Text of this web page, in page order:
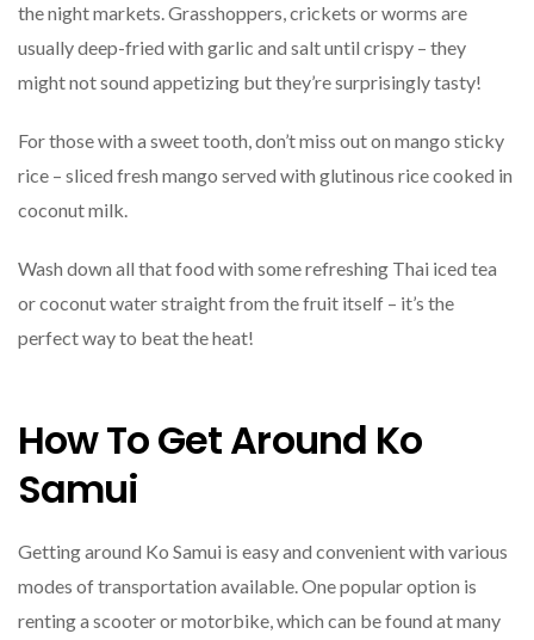
the night markets. Grasshoppers, crickets or worms are
usually deep-fried with garlic and salt until crispy – they
might not sound appetizing but they’re surprisingly tasty!
For those with a sweet tooth, don’t miss out on mango sticky
rice – sliced fresh mango served with glutinous rice cooked in
coconut milk.
Wash down all that food with some refreshing Thai iced tea
or coconut water straight from the fruit itself – it’s the
perfect way to beat the heat!
How To Get Around Ko
Samui
Getting around Ko Samui is easy and convenient with various
modes of transportation available. One popular option is
renting a scooter or motorbike, which can be found at many